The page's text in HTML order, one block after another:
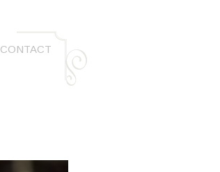
CONTACT